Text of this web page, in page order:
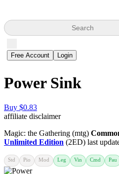
Search
Free Account Login
Power Sink
Buy $0.83
affiliate disclaimer
Magic: the Gathering (mtg)
Unlimited Edition (2ED) last
Std Pio Mod Leg Vin Cmd Pau